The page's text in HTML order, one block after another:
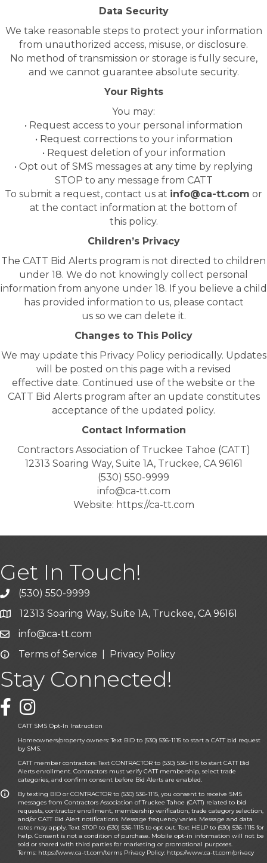
Data Security
We take reasonable steps to protect your information
from unauthorized access, misuse, or disclosure.
No method of transmission or storage is fully secure,
and we cannot guarantee absolute security.
Your Rights
You may:
• Request access to your personal information
• Request corrections to your information
• Request deletion of your information
• Opt out of SMS messages at any time by replying
STOP to any message from CATT
To submit a request, contact us at info@ca-tt.com or
at the contact information at the bottom of
this policy.
Children’s Privacy
The CATT Bid Alerts program is not directed to children
under 18. We do not knowingly collect personal
information from anyone under 18. If you believe a child
has provided information to us, please contact
us so we can delete it.
Changes to This Policy
We may update this Privacy Policy periodically. Updates
will be posted on this page with a revised
effective date. Continued use of the website or the
CATT Bid Alerts program after an update constitutes
acceptance of the updated policy.
Contact Information
Contractors Association of Truckee Tahoe (CATT)
12313 Soaring Way, Suite 1A, Truckee, CA 96161
(530) 550-9999
info@ca-tt.com
Website: https://ca-tt.com
Get In Touch!
phone icon and link
(530) 550-9999
Google Map icon
12313 Soaring Way, Suite 1A, Truckee, CA 96161
Email icon and link
info@ca-tt.com
Email icon and link
Terms of Service Privacy Policy
Stay Connected!
Facebook icon
CATT SMS Opt-In Instruction
Homeowners/property owners: Text BID to (530) 536-1115 to start a CATT bid request
by SMS.
CATT member contractors: Text CONTRACTOR to (530) 536-1115 to start CATT Bid
Alerts enrollment. Contractors must verify CATT membership, select trade
categories, and confirm consent before Bid Alerts are enabled.
By texting BID or CONTRACTOR to (530) 536-1115, you consent to receive SMS
messages from Contractors Association of Truckee Tahoe (CATT) related to bid
requests, contractor enrollment, membership verification, trade category selection,
and/or CATT Bid Alert notifications. Message frequency varies. Message and data
rates may apply. Text STOP to (530) 536-1115 to opt out. Text HELP to (530) 536-1115 for
help. Consent is not a condition of purchase. Mobile opt-in information will not be
sold or shared with third parties for marketing or promotional purposes.
Terms: https://www.ca-tt.com/terms Privacy Policy: https://www.ca-tt.com/privacy